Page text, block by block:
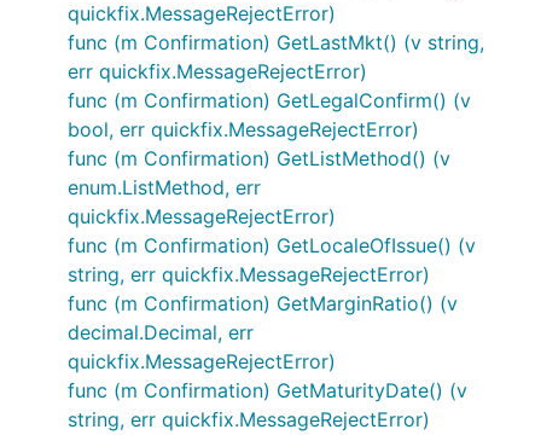
quickfix.MessageRejectError)
func (m Confirmation) GetLastMkt() (v string,
err quickfix.MessageRejectError)
func (m Confirmation) GetLegalConfirm() (v
bool, err quickfix.MessageRejectError)
func (m Confirmation) GetListMethod() (v
enum.ListMethod, err
quickfix.MessageRejectError)
func (m Confirmation) GetLocaleOfIssue() (v
string, err quickfix.MessageRejectError)
func (m Confirmation) GetMarginRatio() (v
decimal.Decimal, err
quickfix.MessageRejectError)
func (m Confirmation) GetMaturityDate() (v
string, err quickfix.MessageRejectError)